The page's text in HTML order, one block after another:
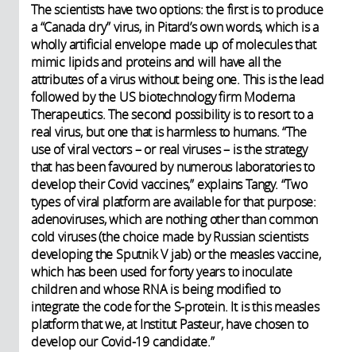
The scientists have two options: the first is to produce
a “Canada dry” virus, in Pitard’s own words, which is a
wholly artificial envelope made up of molecules that
mimic lipids and proteins and will have all the
attributes of a virus without being one. This is the lead
followed by the US biotechnology firm Moderna
Therapeutics. The second possibility is to resort to a
real virus, but one that is harmless to humans. “The
use of viral vectors – or real viruses – is the strategy
that has been favoured by numerous laboratories to
develop their Covid vaccines,” explains Tangy. “Two
types of viral platform are available for that purpose:
adenoviruses, which are nothing other than common
cold viruses (the choice made by Russian scientists
developing the Sputnik V jab) or the measles vaccine,
which has been used for forty years to inoculate
children and whose RNA is being modified to
integrate the code for the S-protein. It is this measles
platform that we, at Institut Pasteur, have chosen to
develop our Covid-19 candidate.”